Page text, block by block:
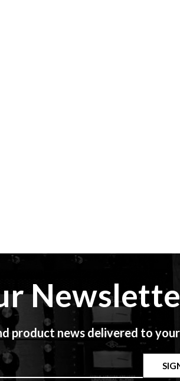
product news delivered to